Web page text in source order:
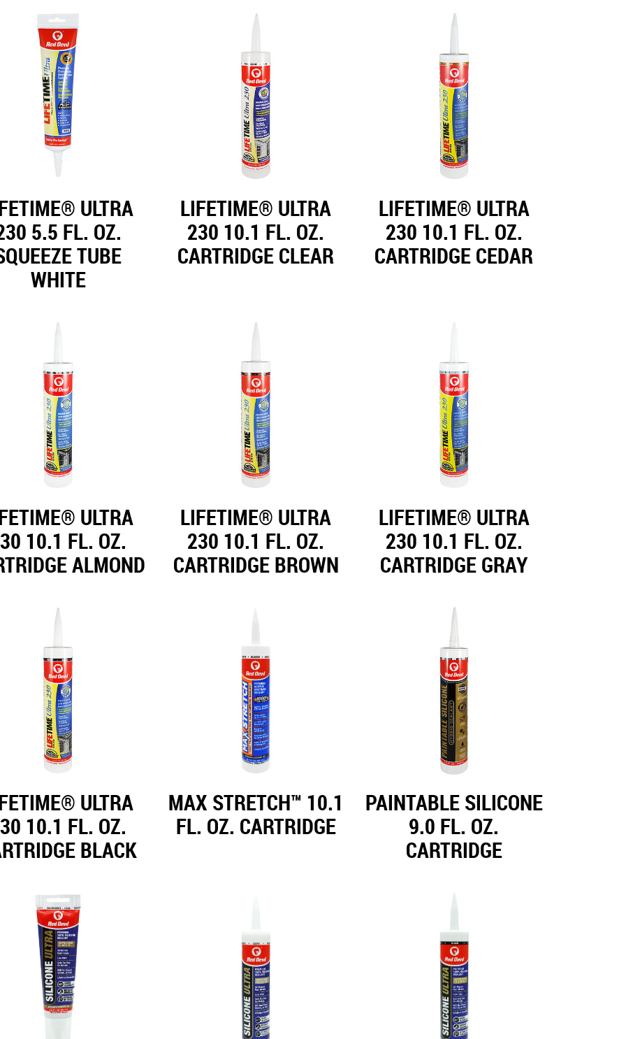
ULTRA
5.5 FL. OZ.
TUBE
WHITE
LIFETIME® ULTRA
230 10.1 FL. OZ.
CARTRIDGE CLEAR
LIFETIME® ULTRA
230 10.1 FL. OZ.
CARTRIDGE CEDAR
ULTRA
10.1 FL. OZ.
ALMOND
LIFETIME® ULTRA
230 10.1 FL. OZ.
CARTRIDGE BROWN
LIFETIME® ULTRA
230 10.1 FL. OZ.
CARTRIDGE GRAY
ULTRA
10.1 FL. OZ.
BLACK
MAX STRETCH™ 10.1
FL. OZ. CARTRIDGE
PAINTABLE SILICONE
9.0 FL. OZ.
CARTRIDGE